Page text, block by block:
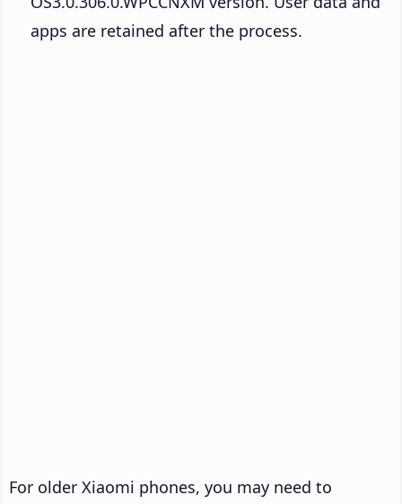
apps are retained after the process.
For older Xiaomi phones, you may need to